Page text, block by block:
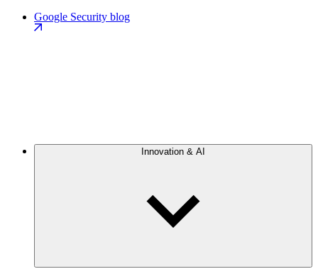
Google Security blog
Innovation & AI